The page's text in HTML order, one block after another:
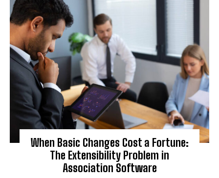
When Basic Changes Cost a Fortune:
The Extensibility Problem in
Association Software